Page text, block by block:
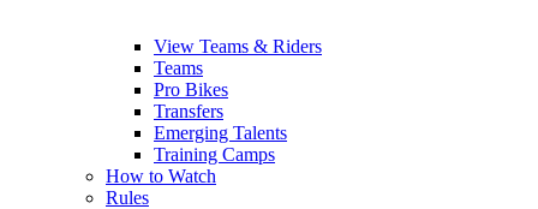
View Teams & Riders
Teams
Pro Bikes
Transfers
Emerging Talents
Training Camps
How to Watch
Rules